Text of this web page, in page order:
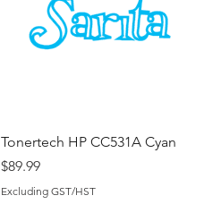
Quick View
Tonertech HP CC531A Cyan
Price
$89.99
Excluding GST/HST